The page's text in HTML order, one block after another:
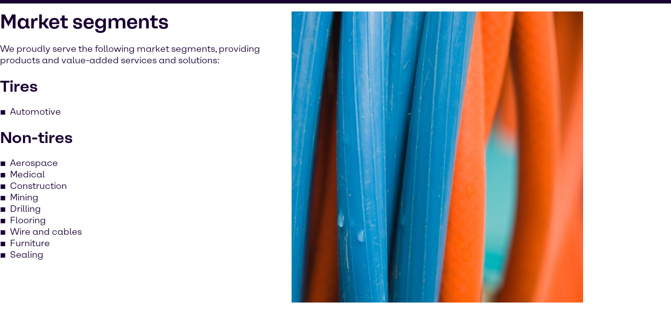
Market segments
We proudly serve the following market segments, providing
products and value-added services and solutions:
Tires
Automotive
Non-tires
Aerospace
Medical
Construction
Mining
Drilling
Flooring
Wire and cables
Furniture
Sealing